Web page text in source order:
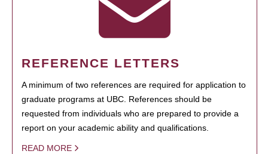
REFERENCE LETTERS
A minimum of two references are required for application to
graduate programs at UBC. References should be
requested from individuals who are prepared to provide a
report on your academic ability and qualifications.
READ MORE